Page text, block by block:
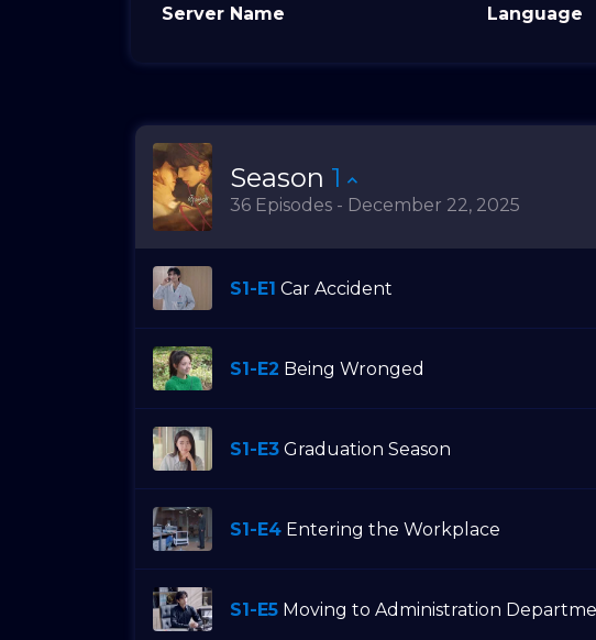
Server Name Language
Season 1
36 Episodes - December 22, 2025
S1-E1 Car Accident
S1-E2 Being Wronged
S1-E3 Graduation Season
S1-E4 Entering the Workplace
S1-E5 Moving to Administration